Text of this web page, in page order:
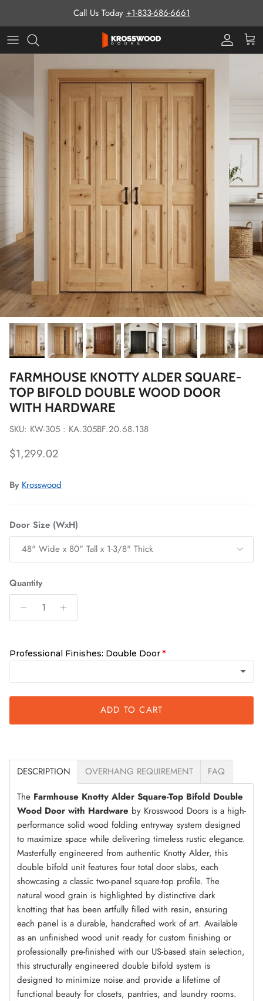
Call Us Today +1-833-686-6661
ProCart
FARMHOUSE KNOTTY ALDER SQUARE-
TOP BIFOLD DOUBLE WOOD DOOR
WITH HARDWARE
SKU: KW-305 : KA.305BF.20.68.138
Regular price
$1,299.02
By Krosswood
Door Size (WxH)
48" Wide x 80" Tall x 1-3/8" Thick
Quantity
Professional Finishes: Double Door
Clear (+ $500.00)
Amaretto (+ $500.00)
Red Mahogany (+ $500.00)
Espresso (+ $500.00)
True Black
ADD TO CART
DESCRIPTION OVERHANG REQUIREMENT
FAQ
The Farmhouse Knotty Alder Square-Top Bifold Double
Wood Door with Hardware by Krosswood Doors is a high-
performance solid wood folding entryway system designed
to maximize space while delivering timeless rustic elegance.
Masterfully engineered from authentic Knotty Alder, this
double bifold unit features four total door slabs, each
showcasing a classic two-panel square-top profile. The
natural wood grain is highlighted by distinctive dark
knotting that has been artfully filled with resin, ensuring
each panel is a durable, handcrafted work of art. Available
as an unfinished wood unit ready for custom finishing or
professionally pre-finished with our US-based stain selection,
this structurally engineered double bifold system is
designed to minimize noise and provide a lifetime of
functional beauty for closets, pantries, and laundry rooms.